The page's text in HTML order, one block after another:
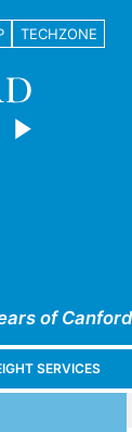
TECHZONE
of
SERVICES